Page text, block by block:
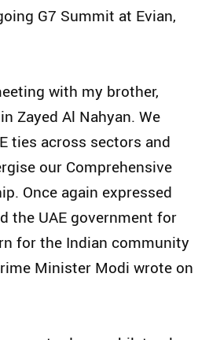
G7 Summit at Evian,
with my brother,
Zayed Al Nahyan. We
ties across sectors and
our Comprehensive
Once again expressed
the UAE government for
for the Indian community
Minister Modi wrote on